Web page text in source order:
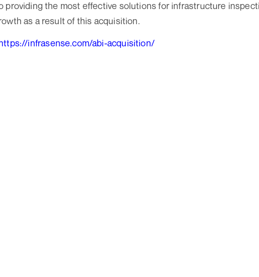
providing the most effective solutions for infrastructure
as a result of this acquisition.
infrasense.com/abi-acquisition/